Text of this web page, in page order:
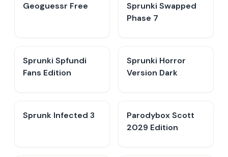
Geoguessr Free
Sprunki Swapped
Phase 7
Sprunki Spfundi
Fans Edition
Sprunki Horror
Version Dark
Sprunk Infected 3
Parodybox Scott
2029 Edition